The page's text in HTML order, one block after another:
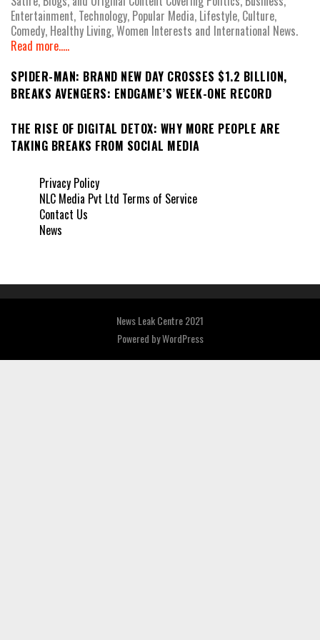
Entertainment, Technology, Popular Media, Lifestyle, Culture,
Comedy, Healthy Living, Women Interests and International News.
Read more.....
SPIDER-MAN: BRAND NEW DAY CROSSES $1.2 BILLION,
BREAKS AVENGERS: ENDGAME’S WEEK-ONE RECORD
THE RISE OF DIGITAL DETOX: WHY MORE PEOPLE ARE
TAKING BREAKS FROM SOCIAL MEDIA
Privacy Policy
NLC Media Pvt Ltd Terms of Service
Contact Us
News
News Leak Centre 2021
Powered byWordPress